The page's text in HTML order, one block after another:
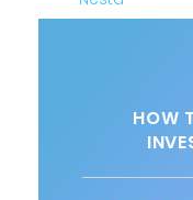
HOW